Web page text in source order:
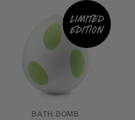
Limited
edition
BATH BOMB